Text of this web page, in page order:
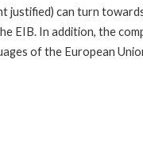
can turn
EIB. In addition, the
of the European